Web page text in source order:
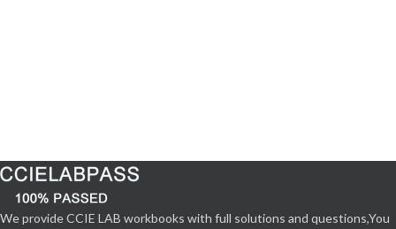
We provide CCIE LAB workbooks with full solutions and questions,You